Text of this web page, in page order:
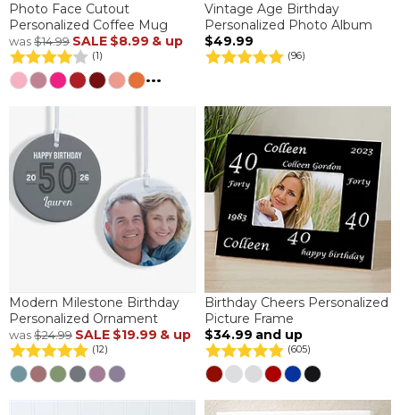
Photo Face Cutout
Personalized Coffee Mug
was$14.99 SALE $8.99 & up
(1)
...
Vintage Age Birthday
Personalized Photo Album
$49.99
(96)
Modern Milestone Birthday
Personalized Ornament
was$24.99 SALE $19.99 & up
(12)
Birthday Cheers Personalized
Picture Frame
$34.99 and up
(605)